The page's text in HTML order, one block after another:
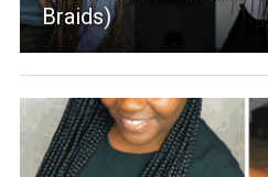
Braids)